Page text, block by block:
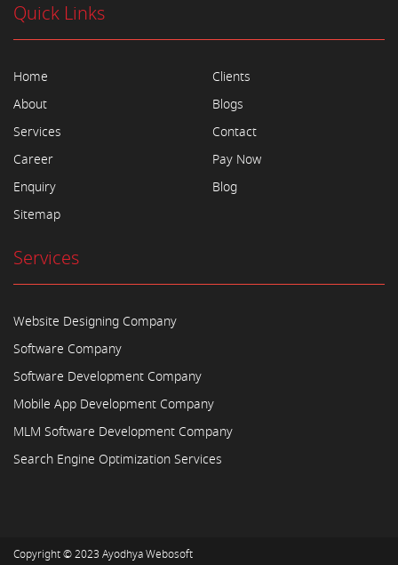
Quick Links
Home
About
Services
Career
Enquiry
Sitemap
Clients
Blogs
Contact
Pay Now
Blog
Services
Website Designing Company
Software Company
Software Development Company
Mobile App Development Company
MLM Software Development Company
Search Engine Optimization Services
Copyright © 2023 Ayodhya Webosoft